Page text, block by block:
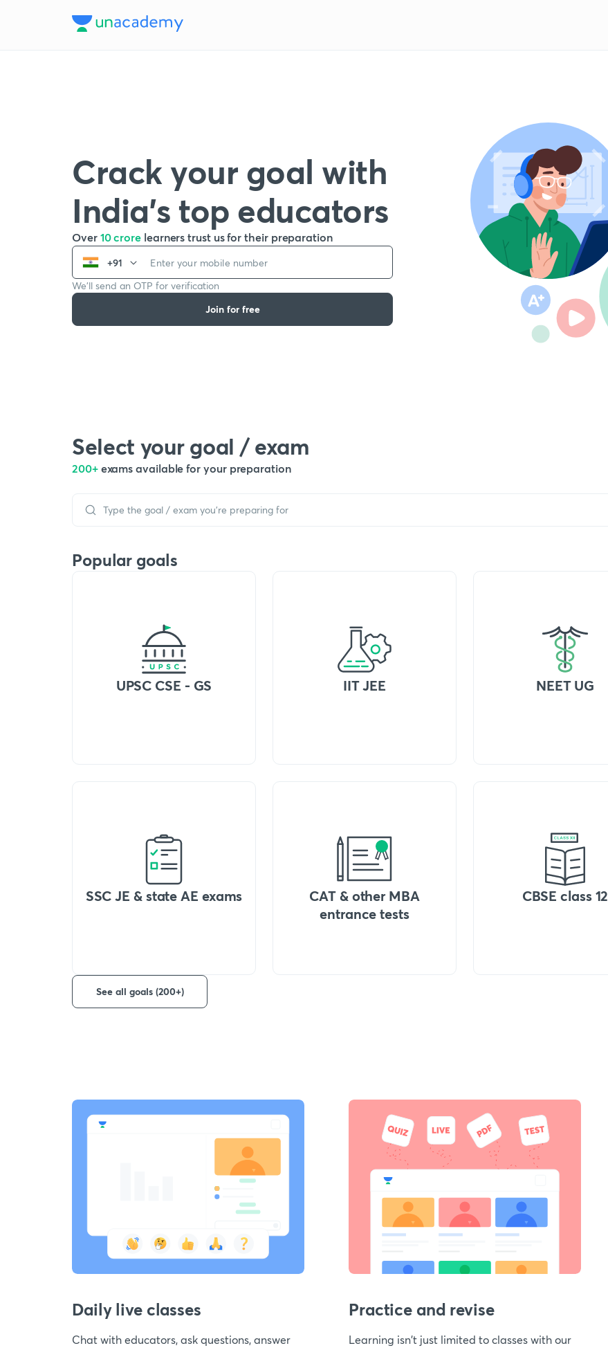
Crack your goal with
India’s top educators
Over 10 crore learners trust us for their preparation
+91
We’ll send an OTP for verification
Join for free
Select your goal / exam
200+ exams available for your preparation
Popular goals
UPSC CSE - GS IIT JEE NEET UG
SSC JE & state AE exams
CAT & other MBA
entrance tests
CBSE class 12
See all goals (200+)
Daily live classes
Chat with educators, ask questions, answer
Practice and revise
Learning isn't just limited to classes with our